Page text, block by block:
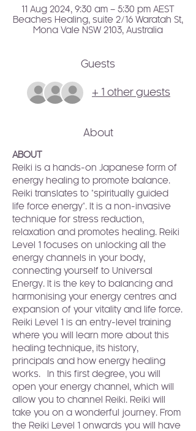
11 Aug 2024, 9:30 am – 5:30 pm AEST
Beaches Healing, suite 2/16 Waratah St,
Mona Vale NSW 2103, Australia
Guests
+ 1 other guests
About
ABOUT
Reiki is a hands-on Japanese form of
energy healing to promote balance.
Reiki translates to "spiritually guided
life force energy". It is a non-invasive
technique for stress reduction,
relaxation and promotes healing. Reiki
Level 1 focuses on unlocking all the
energy channels in your body,
connecting yourself to Universal
Energy. It is the key to balancing and
harmonising your energy centres and
expansion of your vitality and life force.
Reiki Level 1 is an entry-level training
where you will learn more about this
healing technique, its history,
principals and how energy healing
works.  In this first degree, you will
open your energy channel, which will
allow you to channel Reiki. Reiki will
take you on a wonderful journey. From
the Reiki Level 1 onwards you will have